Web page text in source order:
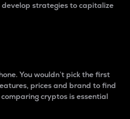
strategies to capitalize
You wouldn’t pick the first
prices and brand to find
cryptos is essential